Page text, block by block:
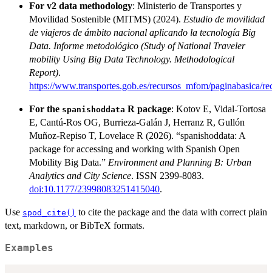
For v2 data methodology: Ministerio de Transportes y
Movilidad Sostenible (MITMS) (2024). Estudio de movilidad
de viajeros de ámbito nacional aplicando la tecnología Big
Data. Informe metodológico (Study of National Traveler
mobility Using Big Data Technology. Methodological
Report).
https://www.transportes.gob.es/recursos_mfom/
For the spanishoddata R package: Kotov E, Vidal-Tortosa
E, Cantú-Ros OG, Burrieza-Galán J, Herranz R, Gullón
Muñoz-Repiso T, Lovelace R (2026). “spanishoddata: A
package for accessing and working with Spanish Open
Mobility Big Data.” Environment and Planning B: Urban
Analytics and City Science. ISSN 2399-8083.
doi:10.1177/23998083251415040.
Use spod_cite() to cite the package and the data with correct plain
text, markdown, or BibTeX formats.
Examples